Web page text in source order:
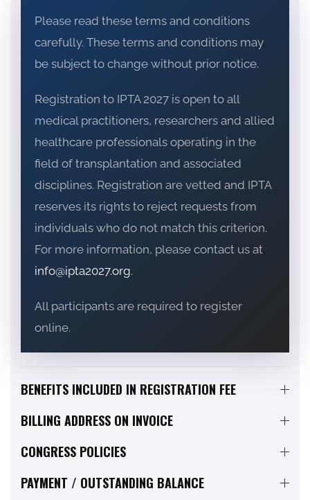
Please read these terms and conditions
carefully. These terms and conditions may
be subject to change without prior notice.
Registration to IPTA 2027 is open to all
medical practitioners, researchers and allied
healthcare professionals operating in the
field of transplantation and associated
disciplines. Registration are vetted and IPTA
reserves its rights to reject requests from
individuals who do not match this criterion.
For more information, please contact us at
info@ipta2027.org.
All participants are required to register
online.
BENEFITS INCLUDED IN REGISTRATION FEE
BILLING ADDRESS ON INVOICE
CONGRESS POLICIES
PAYMENT / OUTSTANDING BALANCE